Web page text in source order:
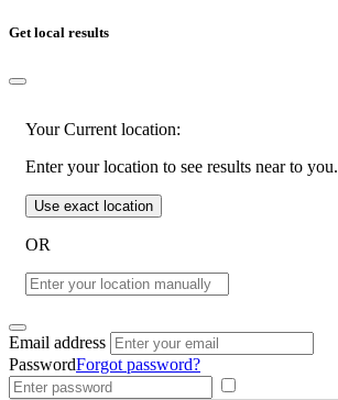
Get local results
Your Current location:
Enter your location to see results near to you.
Use exact location
OR
Email address
PasswordForgot password?